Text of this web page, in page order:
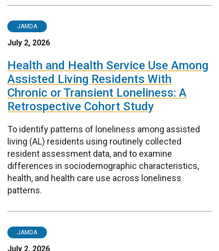
JAMDA
July 2, 2026
Health and Health Service Use Among
Assisted Living Residents With
Chronic or Transient Loneliness: A
Retrospective Cohort Study
To identify patterns of loneliness among assisted
living (AL) residents using routinely collected
resident assessment data, and to examine
differences in sociodemographic characteristics,
health, and health care use across loneliness
patterns.
JAMDA
July 2, 2026